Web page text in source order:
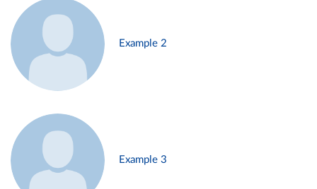
Example 2
Example 3